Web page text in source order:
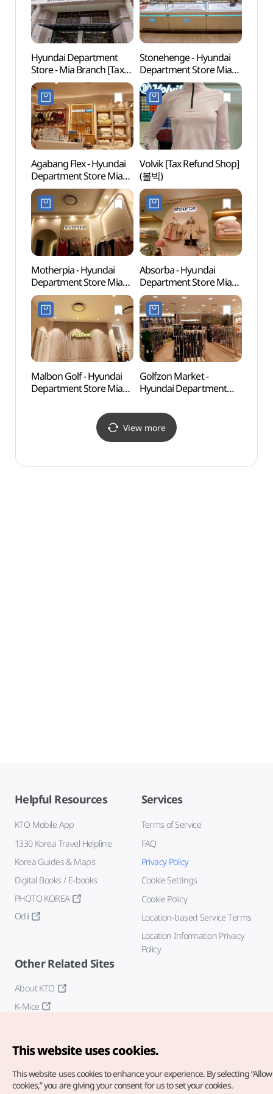
Hyundai Department
Store - Mia Branch [Tax
Refund Shop]
(현대백화점 미아점)
Stonehenge - Hyundai
Department Store Mia
Branch [Tax Refund
Shop](스톤헨지
현대백화점 미아점)
Agabang Flex - Hyundai
Department Store Mia
Branch [Tax Refund
Shop](아가방플렉스
현대백화점 미아점)
Volvik [Tax Refund Shop]
(볼빅)
Motherpia - Hyundai
Department Store Mia
Branch [Tax Refund
Shop](마더피아
현대백화점 미아점)
Absorba - Hyundai
Department Store Mia
Branch [Tax Refund
Shop](압소바 현대백화점
미아점)
Malbon Golf - Hyundai
Department Store Mia
현대백화점 미아점)
Golfzon Market -
Hyundai Department
Refund Shop]
(골프존마켓 현대백화점
미아점)
View more
Helpful Resources
KTO Mobile App
1330 Korea Travel Helpline
Korea Guides & Maps
Digital Books / E-books
PHOTO KOREA
Odii
Services
Terms of Service
FAQ
Privacy Policy
Cookie Settings
Cookie Policy
Location-based Service Terms
Location Information Privacy
Policy
Other Related Sites
About KTO
K-Mice
This website uses cookies.
This website uses cookies to enhance your experience. By selecting
cookies,” you are giving your consent for us to set your cookies.